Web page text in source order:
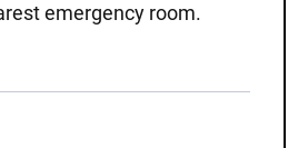
emergency room.